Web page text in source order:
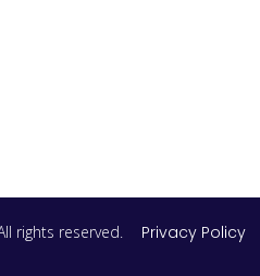
rights reserved. Privacy Policy